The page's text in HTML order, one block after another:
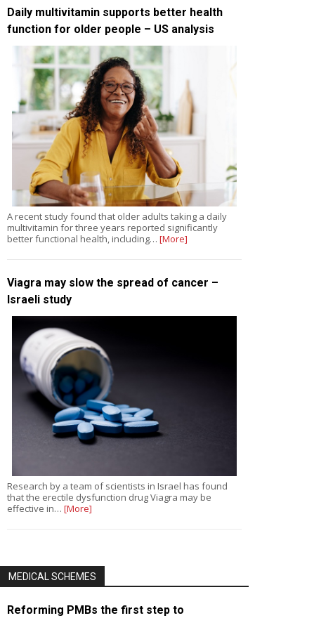
Daily multivitamin supports better health
function for older people – US analysis
A recent study found that older adults taking a daily
multivitamin for three years reported significantly
better functional health, including… [More]
Viagra may slow the spread of cancer –
Israeli study
Research by a team of scientists in Israel has found
that the erectile dysfunction drug Viagra may be
effective in… [More]
MEDICAL SCHEMES
Reforming PMBs the first step to